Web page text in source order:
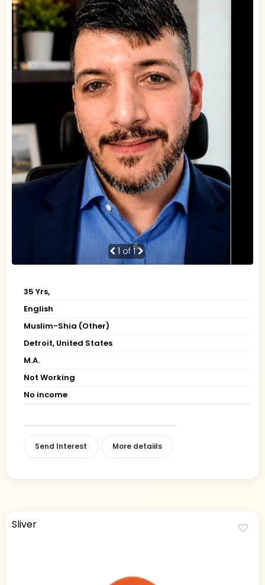
1 of 1
35 Yrs,
English
Muslim-Shia (Other)
Detroit, United States
M.A.
Not Working
No income
Send Interest More detaiils
Sliver